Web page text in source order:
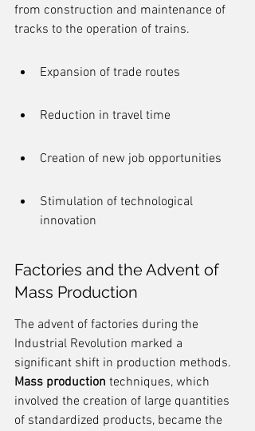
from construction and maintenance of
tracks to the operation of trains.
Expansion of trade routes
Reduction in travel time
Creation of new job opportunities
Stimulation of technological
innovation
Factories and the Advent of
Mass Production
The advent of factories during the
Industrial Revolution marked a
significant shift in production methods.
Mass production techniques, which
involved the creation of large quantities
of standardized products, became the